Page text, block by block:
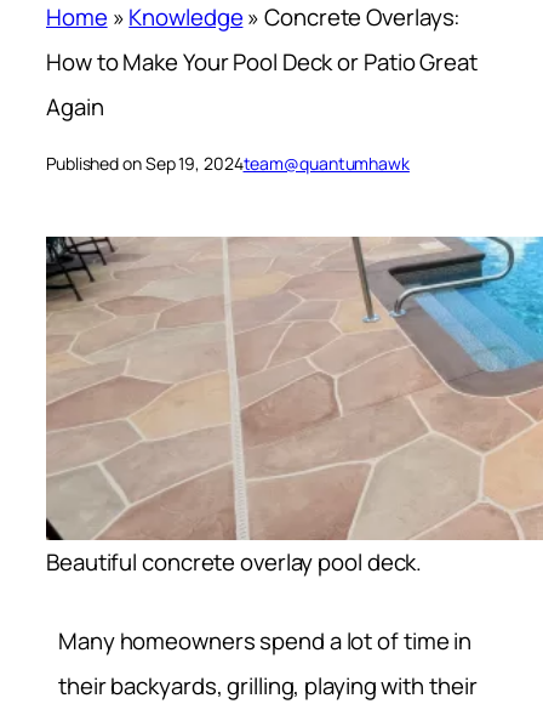
Home »Knowledge»Concrete Overlays:
How to Make Your Pool Deck or Patio Great
Again
Published on Sep 19, 2024team@quantumhawk
Beautiful concrete overlay pool deck.
Many homeowners spend a lot of time in
their backyards, grilling, playing with their